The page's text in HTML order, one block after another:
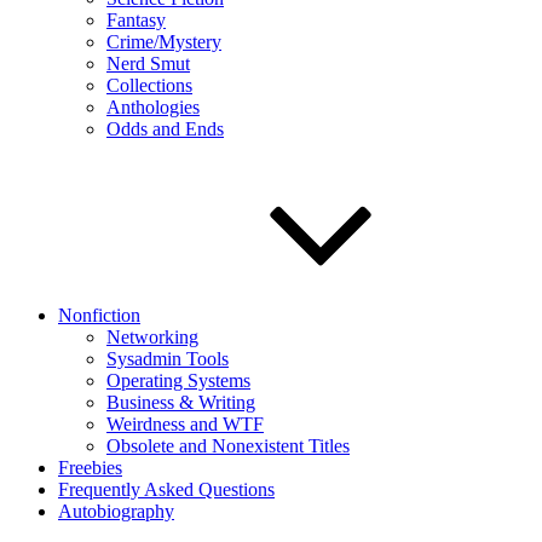
Fantasy
Crime/Mystery
Nerd Smut
Collections
Anthologies
Odds and Ends
Nonfiction
Networking
Sysadmin Tools
Operating Systems
Business & Writing
Weirdness and WTF
Obsolete and Nonexistent Titles
Freebies
Frequently Asked Questions
Autobiography